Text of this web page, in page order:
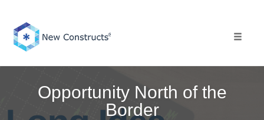
content
Opportunity North of the
Border